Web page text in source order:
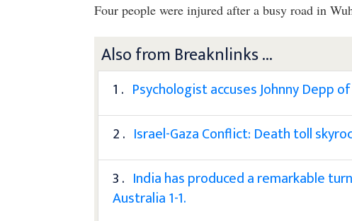
Four people were injured after a busy road in
Also from Breaknlinks ...
1 . Psychologist accuses Johnny Depp
2 . Israel-Gaza Conflict: Death toll
3 . India has produced a remarkable
Australia 1-1.